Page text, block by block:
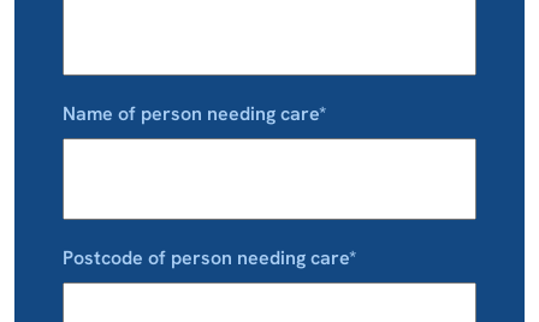
Name of person needing care*
Postcode of person needing care*